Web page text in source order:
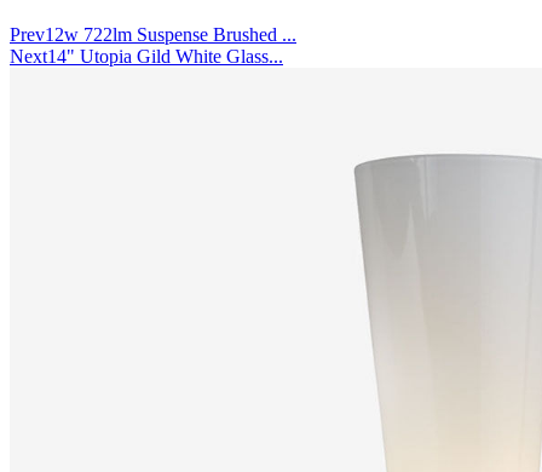
Prev12w 722lm Suspense Brushed ...
Next14" Utopia Gild White Glass...